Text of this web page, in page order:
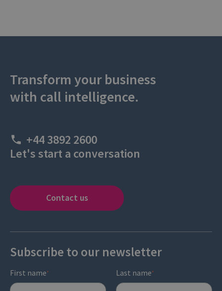
Transform your business
with call intelligence.
+44 3892 2600
Let's start a conversation
Contact us
Subscribe to our newsletter
First name* Last name*